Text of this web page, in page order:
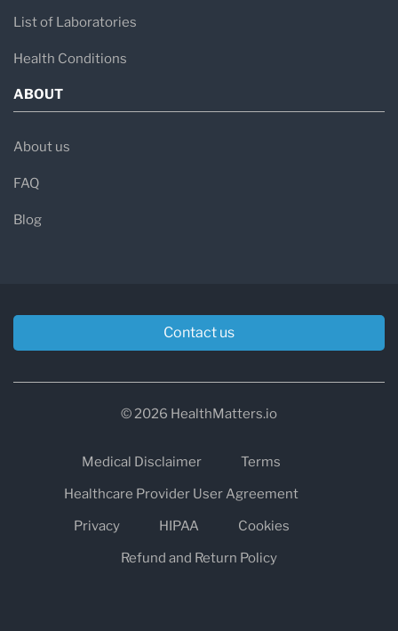
List of Laboratories
Health Conditions
ABOUT
About us
FAQ
Blog
Contact us
© 2026 HealthMatters.io
Medical Disclaimer
Terms
Healthcare Provider User Agreement
Privacy
HIPAA
Cookies
Refund and Return Policy